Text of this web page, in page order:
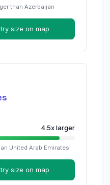
than Azerbaijan
size on map
4.5xlarger
United Arab Emirates
size on map